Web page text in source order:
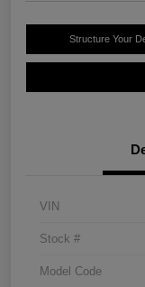
Structure Your
VIN
Stock #
Model Code